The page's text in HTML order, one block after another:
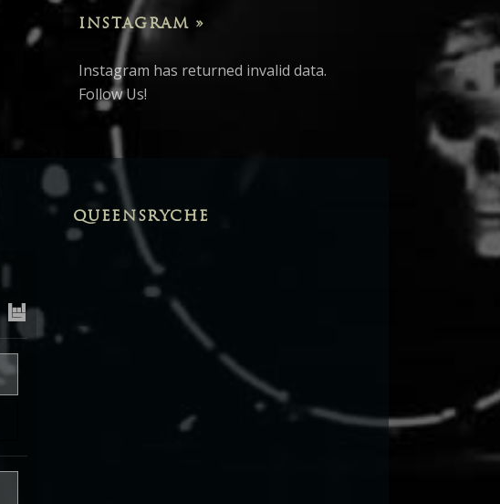
INSTAGRAM »
Instagram has returned invalid data.
Follow Us!
QUEENSRYCHE